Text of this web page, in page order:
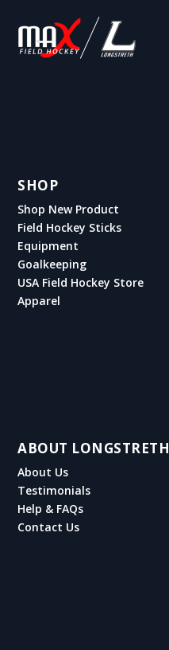
SHOP
Shop New Product
Field Hockey Sticks
Equipment
Goalkeeping
USA Field Hockey Store
Apparel
ABOUT LONGSTRETH
About Us
Testimonials
Help & FAQs
Contact Us